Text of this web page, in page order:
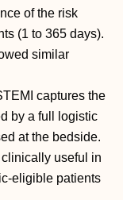
of the risk
(1 to 365 days).
similar
captures the
by a full logistic
at the bedside.
useful in
eligible patients